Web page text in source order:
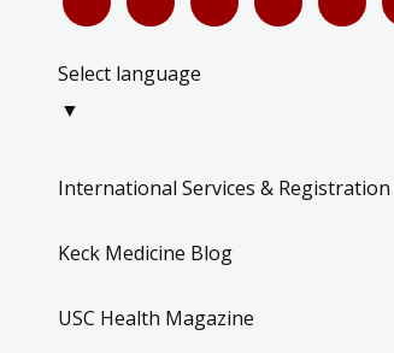
Select language
▼
International Services & Registration
Keck Medicine Blog
USC Health Magazine